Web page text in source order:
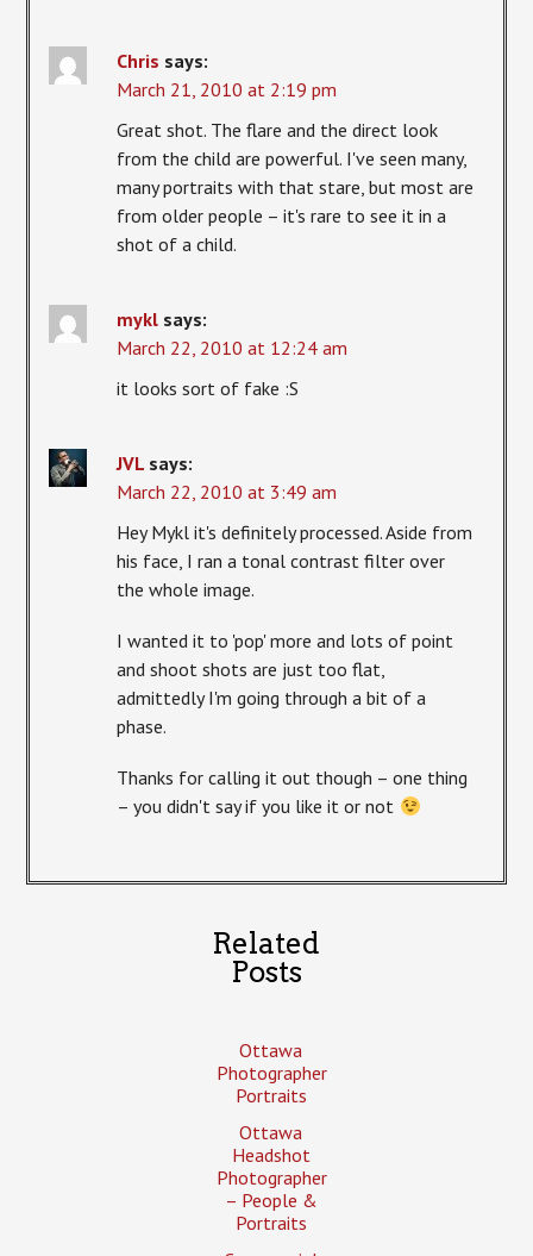
Chris says:
March 21, 2010 at 2:19 pm
Great shot. The flare and the direct look
from the child are powerful. I've seen many,
many portraits with that stare, but most are
from older people – it's rare to see it in a
shot of a child.
mykl says:
March 22, 2010 at 12:24 am
it looks sort of fake :S
JVL says:
March 22, 2010 at 3:49 am
Hey Mykl it's definitely processed. Aside from
his face, I ran a tonal contrast filter over
the whole image.
I wanted it to 'pop' more and lots of point
and shoot shots are just too flat,
admittedly I'm going through a bit of a
phase.
Thanks for calling it out though – one thing
– you didn't say if you like it or not
Related
Posts
Ottawa
Photographer
Portraits
Ottawa
Headshot
Photographer
– People &
Portraits